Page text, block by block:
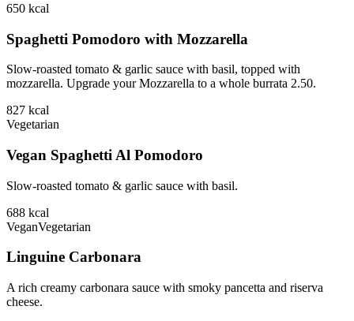
650 kcal
Spaghetti Pomodoro with Mozzarella
Slow-roasted tomato & garlic sauce with basil, topped with
mozzarella. Upgrade your Mozzarella to a whole burrata 2.50.
827 kcal
Vegetarian
Vegan Spaghetti Al Pomodoro
Slow-roasted tomato & garlic sauce with basil.
688 kcal
VeganVegetarian
Linguine Carbonara
A rich creamy carbonara sauce with smoky pancetta and riserva
cheese.